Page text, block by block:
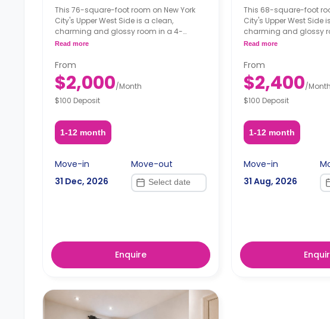
This 76-square-foot room on New York
City's Upper West Side is a clean,
charming and glossy room in a 4-
bedroom apartment. The furnishing
an additional fee, upon a request,
depending on the availability.
Read more
From
$2,000/Month
$100 Deposit
1-12 month
Move-in
31 Dec, 2026
Move-out
Enquire
This 68-square-foot
City's Upper West Side
charming and glossy
bedroom apartment.
an additional fee, upon
depending on the
Read more
From
$2,400/Month
$100 Deposit
1-12 month
Move-in
31 Aug, 2026